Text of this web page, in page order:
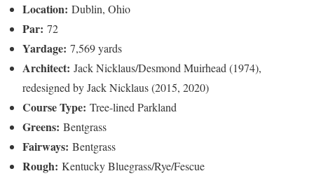
Location: Dublin, Ohio
Par: 72
Yardage: 7,569 yards
Architect: Jack Nicklaus/Desmond Muirhead (1974),
redesigned by Jack Nicklaus (2015, 2020)
Course Type: Tree-lined Parkland
Greens: Bentgrass
Fairways: Bentgrass
Rough: Kentucky Bluegrass/Rye/Fescue